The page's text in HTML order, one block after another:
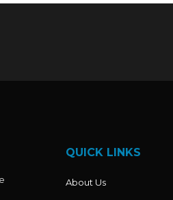
QUICK LINKS
About Us